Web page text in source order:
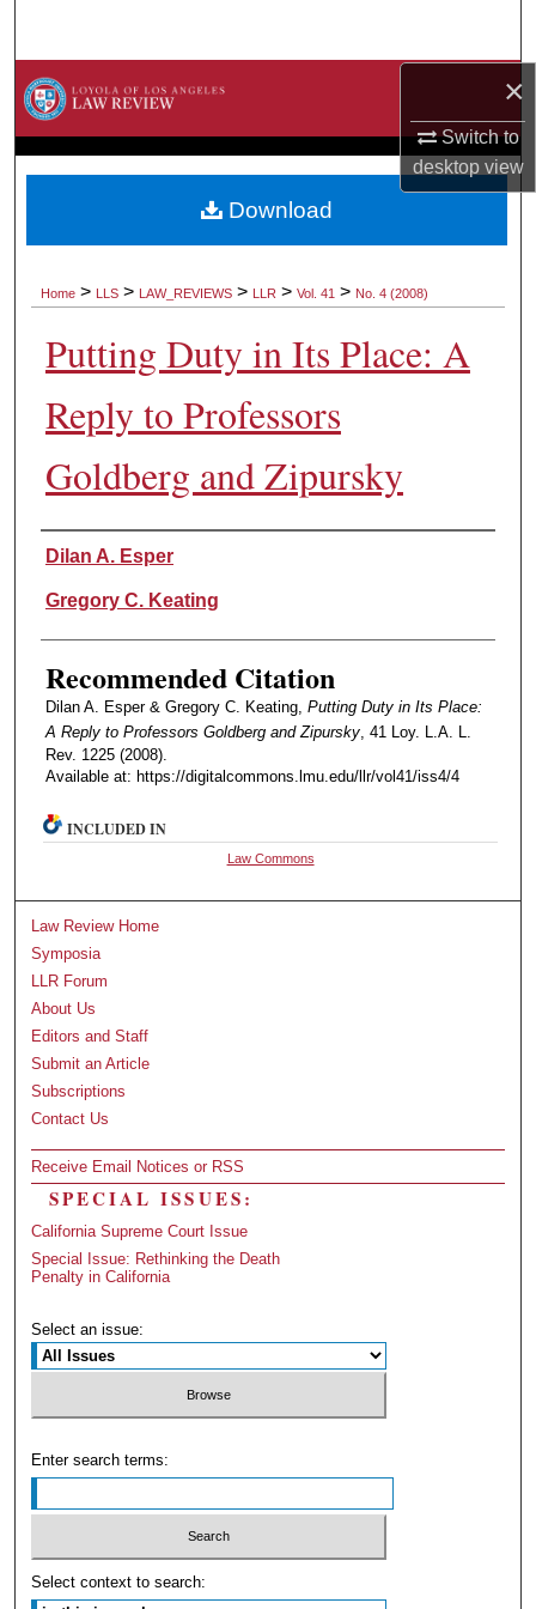
×
Switch to
desktopview
Browse Collections
About
Home > LLS > LAW_REVIEWS > LLR > Vol. 41 > No. 4 (2008)
Putting Duty in Its Place: A
Reply to Professors
Goldberg and Zipursky
Authors
Dilan A. Esper
Gregory C. Keating
Recommended Citation
Dilan A. Esper & Gregory C. Keating, Putting Duty in Its Place:
A Reply to Professors Goldberg and Zipursky, 41 Loy. L.A. L.
Rev. 1225 (2008).
Available at: https://digitalcommons.lmu.edu/llr/vol41/iss4/4
Download
INCLUDED IN
Law Commons
Law Review Home
Symposia
LLR Forum
About Us
Editors and Staff
Submit an Article
Subscriptions
Contact Us
Receive Email Notices or RSS
SPECIAL ISSUES:
California Supreme Court Issue
Special Issue: Rethinking the Death
Penalty in California
Select an issue:
Enter search terms:
Select context to search: